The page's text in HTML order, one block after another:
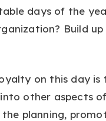
days of the
Build
on this day
other aspects
planning,